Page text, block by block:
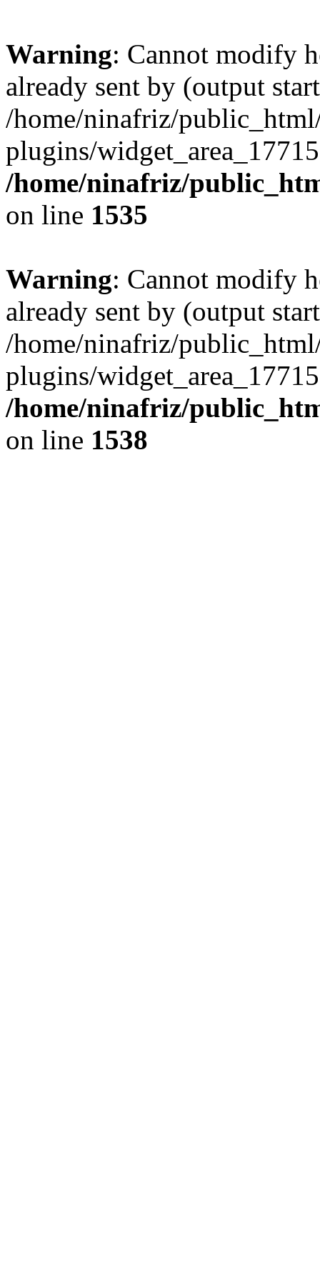
Warning: Cannot modify
already sent by (output
/home/ninafriz/
plugins/
/home/ninafriz/
on line 1535
Warning: Cannot modify
already sent by (output
/home/ninafriz/
plugins/
/home/ninafriz/
on line 1538